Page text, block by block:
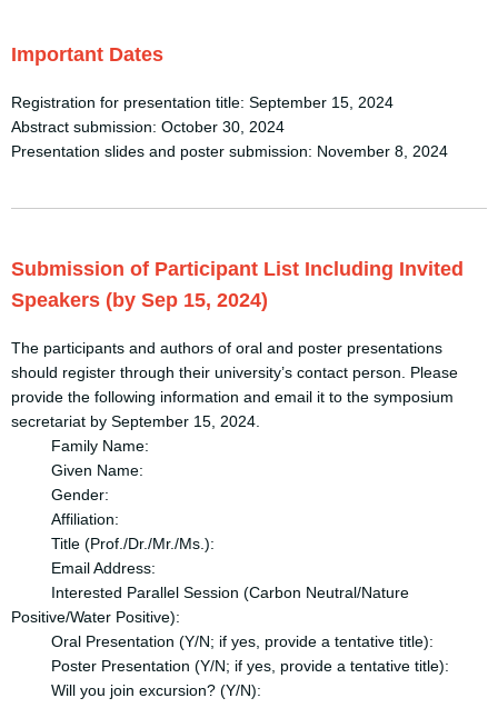
Important Dates
Registration for presentation title: September 15, 2024
Abstract submission: October 30, 2024
Presentation slides and poster submission: November 8, 2024
Submission of Participant List Including Invited
Speakers (by Sep 15, 2024)
The participants and authors of oral and poster presentations
should register through their university’s contact person. Please
provide the following information and email it to the symposium
secretariat by September 15, 2024.
Family Name:
Given Name:
Gender:
Affiliation:
Title (Prof./Dr./Mr./Ms.):
Email Address:
Interested Parallel Session (Carbon Neutral/Nature
Positive/Water Positive):
Oral Presentation (Y/N; if yes, provide a tentative title):
Poster Presentation (Y/N; if yes, provide a tentative title):
Will you join excursion? (Y/N):